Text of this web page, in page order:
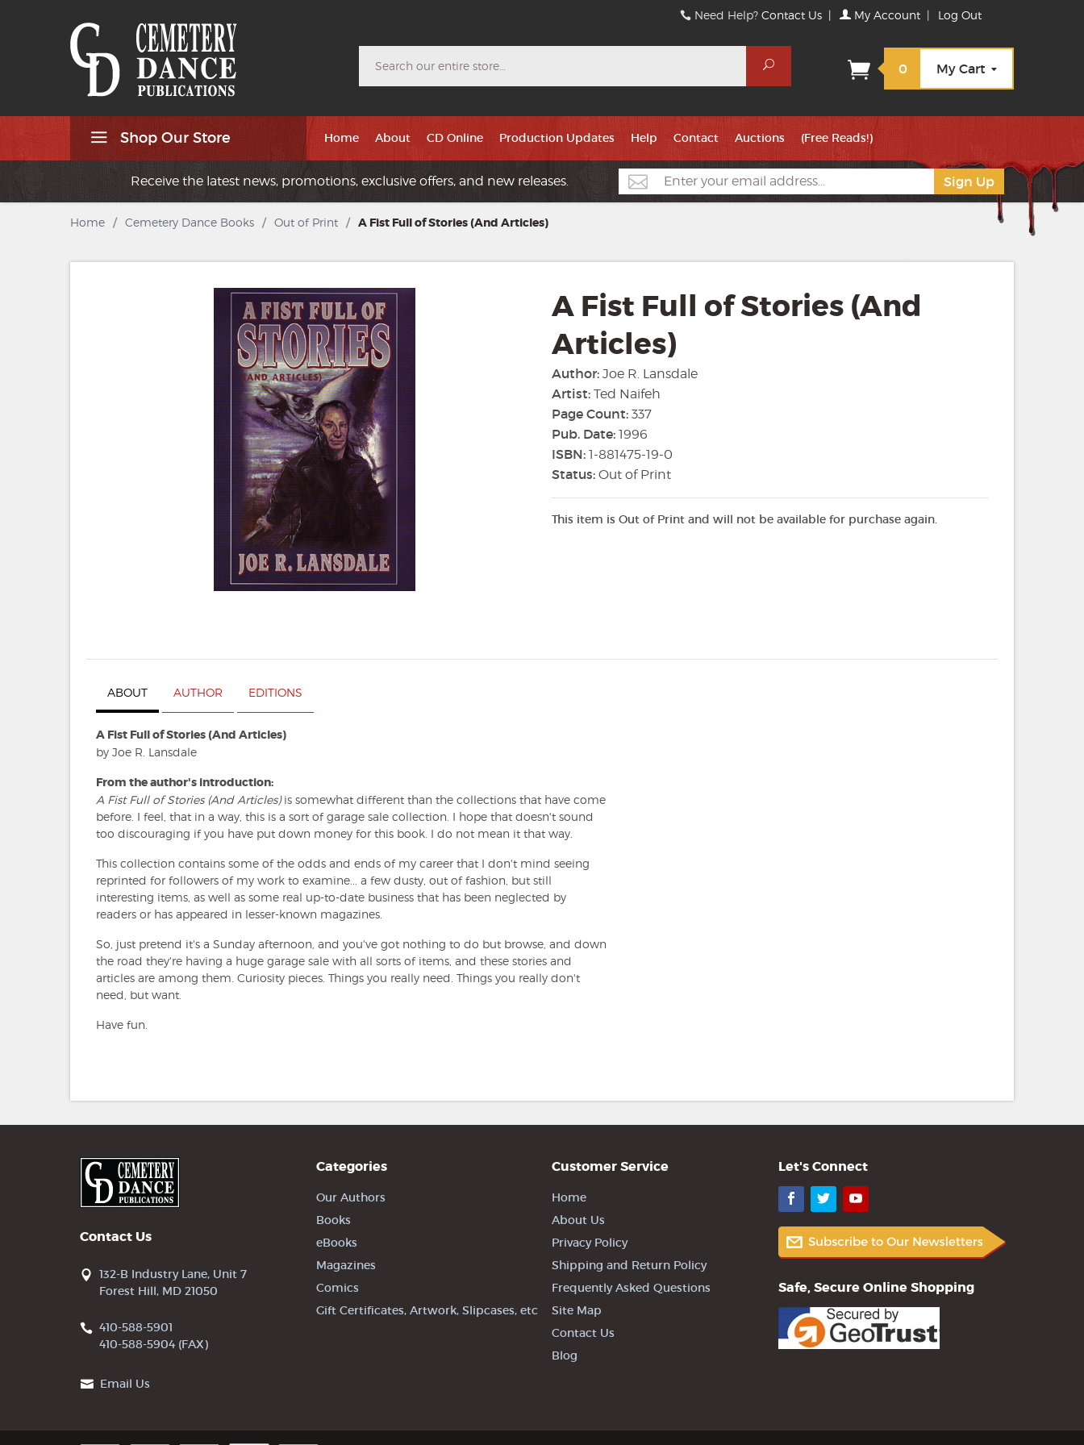
Need Help?Contact Us | My Account | Log Out
Search
0 My Cart
Shop Our Store Home About CD Online Production Updates Help Contact Auctions (Free Reads!)
Receive the latest news, promotions, exclusive offers, and new releases.
Home / Cemetery Dance Books / Out of Print / A Fist Full of Stories (And Articles)
A Fist Full of Stories (And
Articles)
Author: Joe R. Lansdale
Artist: Ted Naifeh
Page Count: 337
Pub. Date: 1996
ISBN: 1-881475-19-0
Status: Out of Print
This item is Out of Print and will not be available for purchase again.
ABOUT AUTHOR EDITIONS
A Fist Full of Stories (And Articles)
by Joe R. Lansdale
From the author's introduction:
A Fist Full of Stories (And Articles)is somewhat different than the collections that have come
before. I feel, that in a way, this is a sort of garage sale collection. I hope that doesn't sound
too discouraging if you have put down money for this book. I do not mean it that way.
This collection contains some of the odds and ends of my career that I don't mind seeing
reprinted for followers of my work to examine... a few dusty, out of fashion, but still
interesting items, as well as some real up-to-date business that has been neglected by
readers or has appeared in lesser-known magazines.
So, just pretend it's a Sunday afternoon, and you've got nothing to do but browse, and down
the road they're having a huge garage sale with all sorts of items, and these stories and
articles are among them. Curiosity pieces. Things you really need. Things you really don't
need, but want.
Have fun.
Contact Us
132-B Industry Lane, Unit 7
Forest Hill, MD 21050
410-588-5901
410-588-5904 (FAX)
Email Us
Categories
Our Authors
Books
eBooks
Magazines
Comics
Gift Certificates, Artwork, Slipcases, etc
Customer Service
Home
About Us
Privacy Policy
Shipping and Return Policy
Frequently Asked Questions
Site Map
Contact Us
Blog
Let's Connect
Facebook
TwitterYouTube
Safe, Secure Online Shopping